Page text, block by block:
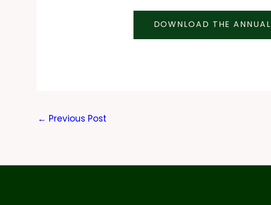
DOWNLOAD THE
← Previous Post